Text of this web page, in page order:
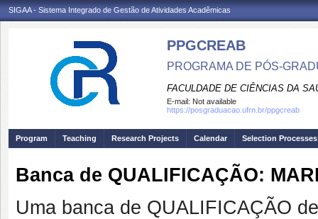
SIGAA - Sistema Integrado de Gestão de Atividades Acadêmicas
PPGCREAB
PROGRAMA DE PÓS-
FACULDADE DE CIÊNCIAS DA
E-mail: Not available
https://posgraduacao.ufrn.br/ppgcreab
Program Teaching Research Projects Calendar Selection Processes
Banca de QUALIFICAÇÃO:
Uma banca de QUALIFICAÇÃO